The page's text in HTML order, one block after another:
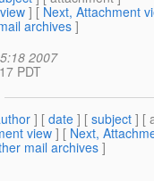
] [ Next, Attachment
archives]
2007
PDT
] [ date ] [ subject ] [
view ] [ Next,
mail archives]